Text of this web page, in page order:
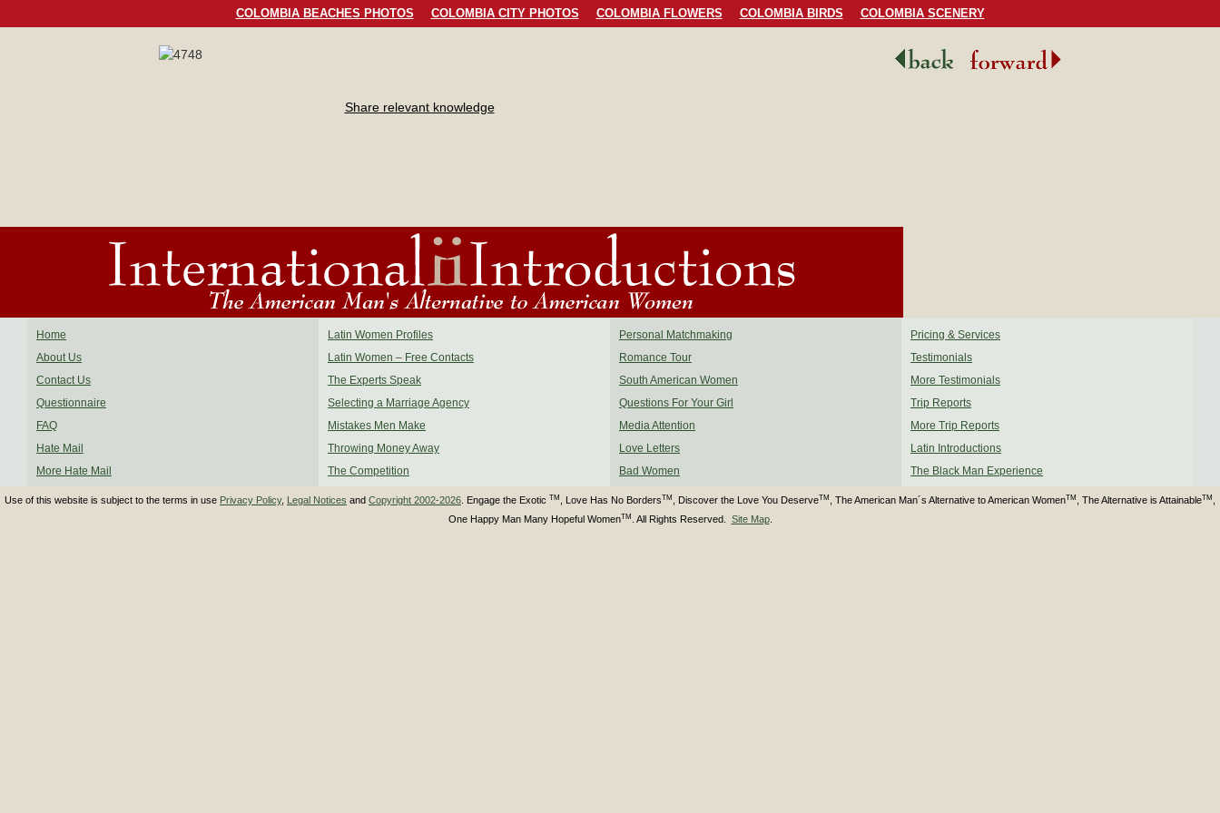
COLOMBIA BEACHES PHOTOS COLOMBIA CITY PHOTOS COLOMBIA FLOWERS COLOMBIA BIRDS COLOMBIA SCENERY
Share relevant knowledge
Home
About Us
Contact Us
Questionnaire
FAQ
Hate Mail
More Hate Mail
Latin Women Profiles
Latin Women – Free Contacts
The Experts Speak
Selecting a Marriage Agency
Mistakes Men Make
Throwing Money Away
The Competition
Personal Matchmaking
Romance Tour
South American Women
Questions For Your Girl
Media Attention
Love Letters
Bad Women
Pricing & Services
Testimonials
More Testimonials
Trip Reports
More Trip Reports
Latin Introductions
The Black Man Experience
Use of this website is subject to the terms in use Privacy Policy, Legal Notices and Copyright 2002-2026 . Engage the Exotic TM , Love Has No BordersTM , Discover the Love You DeserveTM , The American Man´s Alternative to American WomenTM , The Alternative is AttainableTM
One Happy Man Many Hopeful WomenTM . All Rights Reserved. Site Map.